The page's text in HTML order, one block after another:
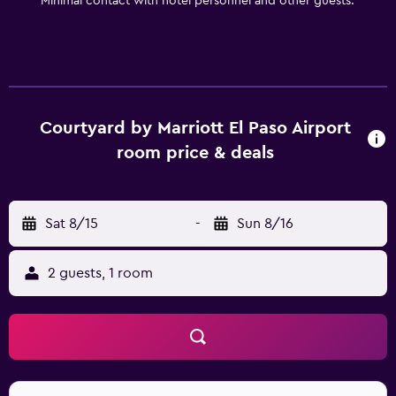
Courtyard by Marriott El Paso Airport
room price & deals
Sat 8/15 - Sun 8/16
2 guests, 1 room